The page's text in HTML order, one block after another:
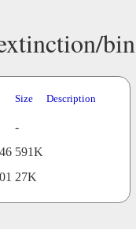
bin
Size Description
-
591K
27K